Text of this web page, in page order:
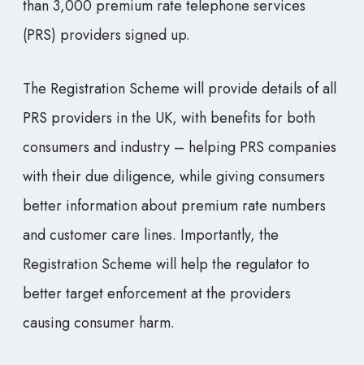
than 3,000 premium rate telephone services
(PRS) providers signed up.
The Registration Scheme will provide details of all
PRS providers in the UK, with benefits for both
consumers and industry – helping PRS companies
with their due diligence, while giving consumers
better information about premium rate numbers
and customer care lines. Importantly, the
Registration Scheme will help the regulator to
better target enforcement at the providers
causing consumer harm.